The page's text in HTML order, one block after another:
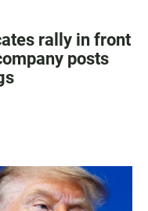
rally in front
posts